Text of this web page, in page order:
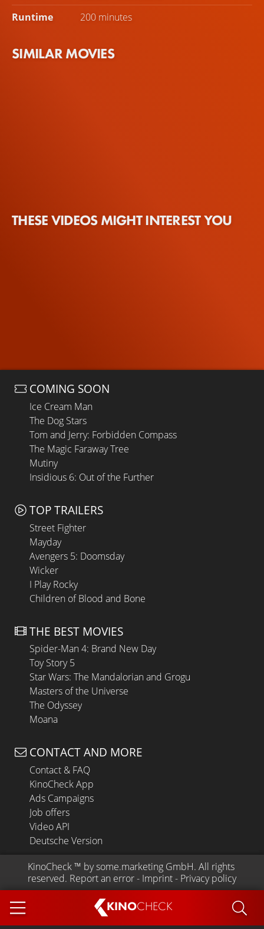
KINOCHECK
Runtime
200 minutes
SIMILAR MOVIES
THESE VIDEOS MIGHT INTEREST YOU
COMING SOON
Ice Cream Man
The Dog Stars
Tom and Jerry: Forbidden Compass
The Magic Faraway Tree
Mutiny
Insidious 6: Out of the Further
TOP TRAILERS
Street Fighter
Mayday
Avengers 5: Doomsday
Wicker
I Play Rocky
Children of Blood and Bone
THE BEST MOVIES
Spider-Man 4: Brand New Day
Toy Story 5
Star Wars: The Mandalorian and Grogu
Masters of the Universe
The Odyssey
Moana
CONTACT AND MORE
Contact & FAQ
KinoCheck App
Ads Campaigns
Job offers
Video API
Deutsche Version
KinoCheck ™ by some.marketing GmbH. All rights
reserved. Report an error - Imprint - Privacy policy